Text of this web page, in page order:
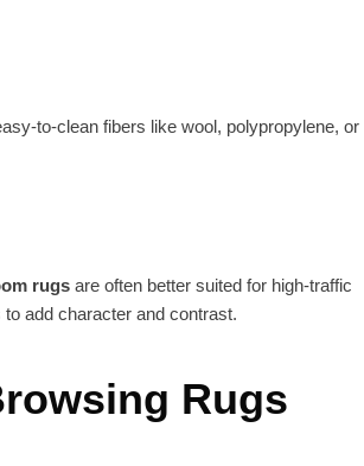
to-clean fibers like wool, polypropylene, or
rugs are often better suited for high-traffic
add character and contrast.
Rugs